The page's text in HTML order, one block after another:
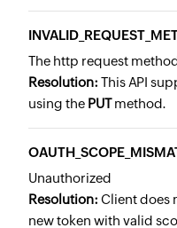
The http request
Resolution: This API
using the PUTmethod.
Unauthorized
Resolution: Client does
new token with valid